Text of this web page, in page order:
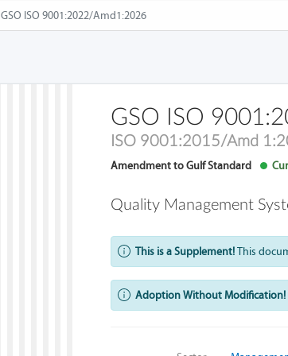
GSO ISO 9001:2022/Amd1:2026
GSO ISO
ISO 9001:2015/Amd
Amendment to Gulf Standard
Quality Management
This is a Supplement!This
Adoption Without Modification!